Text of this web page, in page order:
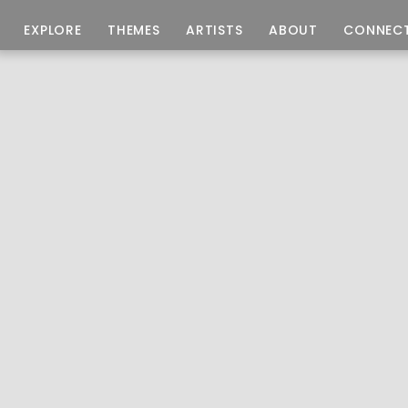
EXPLORE THEMES ARTISTS ABOUT